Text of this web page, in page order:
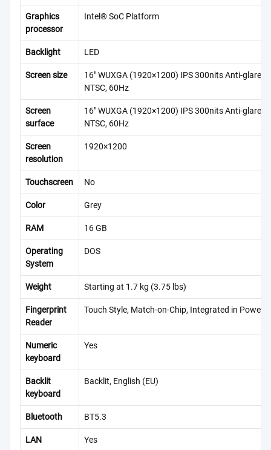
Graphics
processor
Intel® SoC Platform
Backlight LED
Screen size
16″ WUXGA (1920×1200) IPS 300nits Anti-glare,
NTSC, 60Hz
Screen
surface
16″ WUXGA (1920×1200) IPS 300nits Anti-glare,
NTSC, 60Hz
Screen
resolution
1920×1200
Touchscreen No
Color Grey
RAM 16 GB
Operating
System
DOS
Weight Starting at 1.7 kg (3.75 lbs)
Fingerprint
Reader
Touch Style, Match-on-Chip, Integrated in Power
Numeric
keyboard
Yes
Backlit
keyboard
Backlit, English (EU)
Bluetooth BT5.3
LAN Yes